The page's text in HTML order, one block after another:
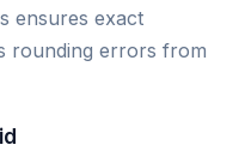
ensures exact
rounding errors from